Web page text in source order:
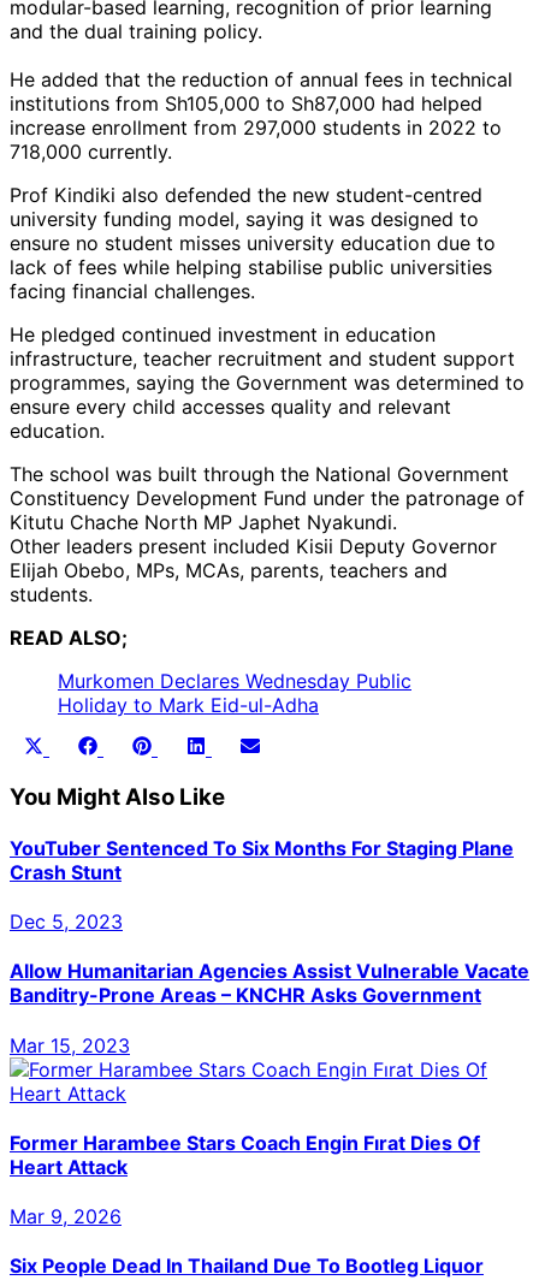
modular-based learning, recognition of prior learning
and the dual training policy.
He added that the reduction of annual fees in technical
institutions from Sh105,000 to Sh87,000 had helped
increase enrollment from 297,000 students in 2022 to
718,000 currently.
Prof Kindiki also defended the new student-centred
university funding model, saying it was designed to
ensure no student misses university education due to
lack of fees while helping stabilise public universities
facing financial challenges.
He pledged continued investment in education
infrastructure, teacher recruitment and student support
programmes, saying the Government was determined to
ensure every child accesses quality and relevant
education.
The school was built through the National Government
Constituency Development Fund under the patronage of
Kitutu Chache North MP Japhet Nyakundi.
Other leaders present included Kisii Deputy Governor
Elijah Obebo, MPs, MCAs, parents, teachers and
students.
READ ALSO;
Murkomen Declares Wednesday Public
Holiday to Mark Eid-ul-Adha
Share
Share
Facebook
Share
PinterestShare
LinkedInShare
You Might Also Like
YouTuber Sentenced To Six Months For Staging Plane
Crash Stunt
Dec 5, 2023
Allow Humanitarian Agencies Assist Vulnerable Vacate
Banditry-Prone Areas – KNCHR Asks Government
Mar 15, 2023
Former Harambee Stars Coach Engin Fırat Dies Of
Heart Attack
Mar 9, 2026
Six People Dead In Thailand Due To Bootleg Liquor